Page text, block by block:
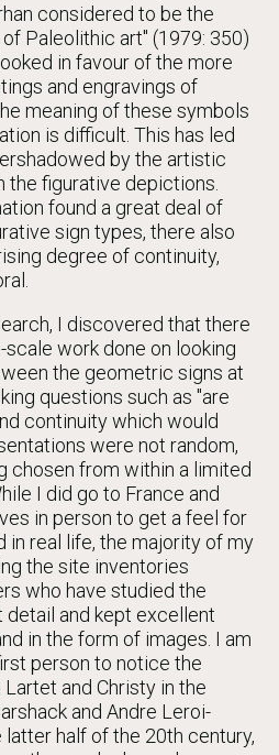
considered to be the
Paleolithic art" (1979: 350)
in favour of the more
and engravings of
meaning of these symbols
is difficult. This has led
by the artistic
the figurative depictions.
found a great deal of
sign types, there also
degree of continuity,
I discovered that there
work done on looking
the geometric signs at
questions such as "are
continuity which would
were not random,
chosen from within a limited
I did go to France and
in person to get a feel for
in real life, the majority of my
the site inventories
who have studied the
detail and kept excellent
in the form of images. I am
person to notice the
and Christy in the
and Andre Leroi-
latter half of the 20th century,